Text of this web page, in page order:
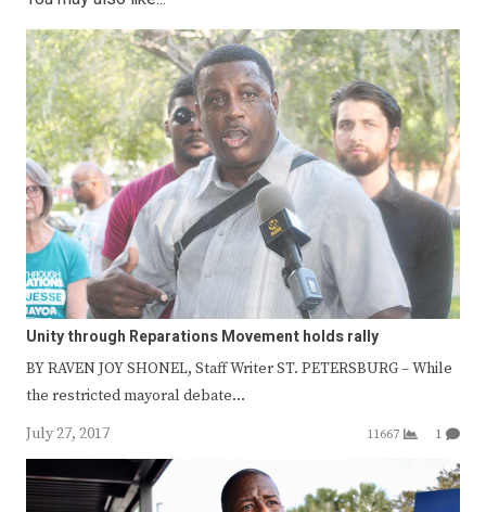
Unity through Reparations Movement holds rally
BY RAVEN JOY SHONEL, Staff Writer ST. PETERSBURG – While
the restricted mayoral debate…
July 27, 2017
11667 1